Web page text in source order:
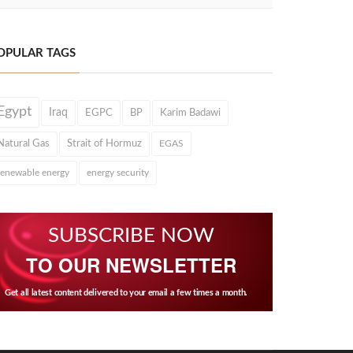
TAGS
Iraq EGPC BP Karim Badawi
Gas Strait of Hormuz EGAS
energy energy security
SUBSCRIBE NOW
TO OUR NEWSLETTER
Get all latest content delivered to your email a few times a month.